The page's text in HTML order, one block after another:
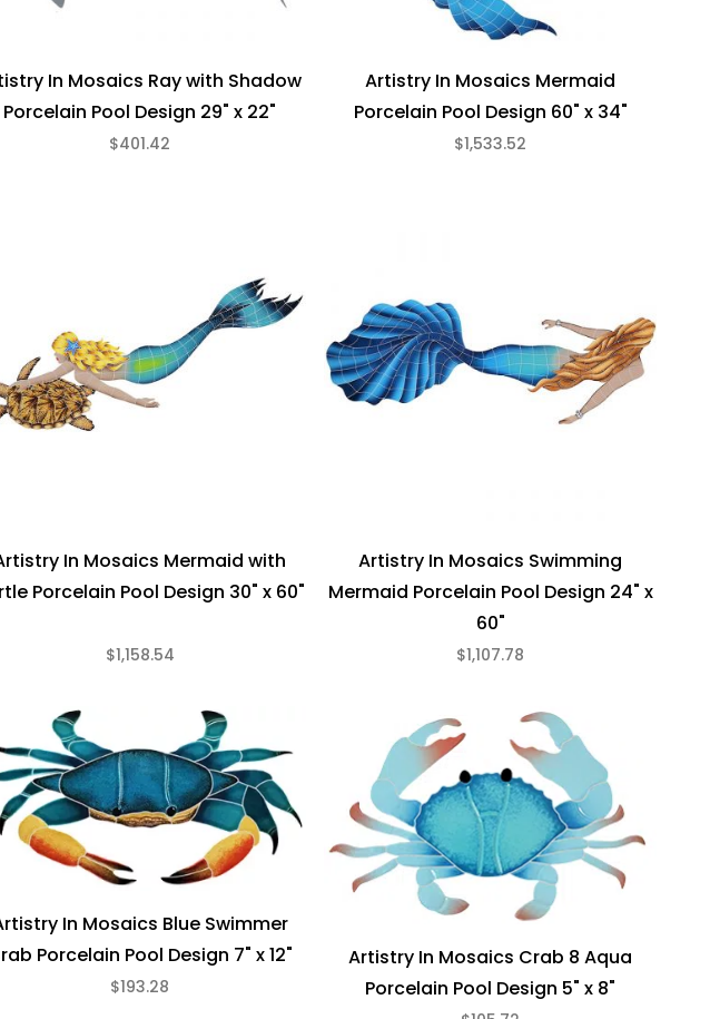
In Mosaics Ray with Shadow
Porcelain Pool Design 29" x 22"
$401.42
Artistry In Mosaics Mermaid
Porcelain Pool Design 60" x 34"
$1,533.52
In Mosaics Mermaid with
Porcelain Pool Design 30" x 60"
$1,158.54
Artistry In Mosaics Swimming
Mermaid Porcelain Pool Design 24" x
60"
$1,107.78
In Mosaics Blue Swimmer
Porcelain Pool Design 7" x 12"
$193.28
Artistry In Mosaics Crab 8 Aqua
Porcelain Pool Design 5" x 8"